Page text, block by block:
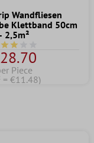
Wandfliesen
Klettband 50cm
2,5m²
rating of 3 out
Piece
= €11.48)